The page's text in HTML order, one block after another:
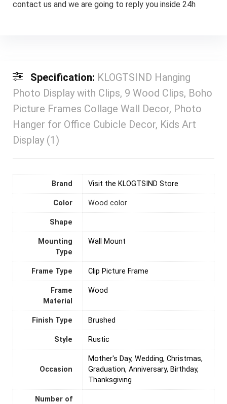
contact us and we are going to reply you inside 24h
Specification: KLOGTSIND Hanging
Photo Display with Clips, 9 Wood Clips, Boho
Picture Frames Collage Wall Decor, Photo
Hanger for Office Cubicle Decor, Kids Art
Display (1)
Brand Visit the KLOGTSIND Store
Color ‎Wood color
Shape
Mounting
Type
‎Wall Mount
Frame Type Clip Picture Frame
Frame
Material
Wood
Finish Type Brushed
Style Rustic
Occasion
Mother's Day, Wedding, Christmas,
Graduation, Anniversary, Birthday,
Thanksgiving
Number of